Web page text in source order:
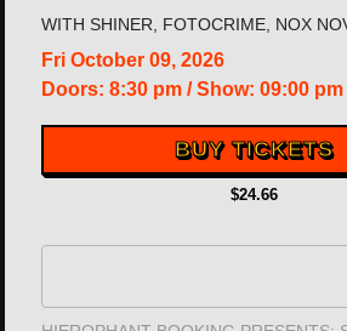
WITH SHINER FOTOCRIME NOX
Fri October 09, 2026
Doors: 8:30 pm / Show: 09:00 pm
BUY TICKETS
$24.66